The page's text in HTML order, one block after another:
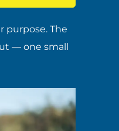
purpose. The
— one small